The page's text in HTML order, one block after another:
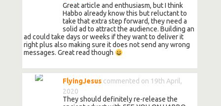
Great article and enthusiasm, but I think
Habbo already know this but reluctant to
take that extra step forward, they need a
solid ad to attract the audience. Building an
ad could take days or weeks if they want to deliver it
right plus also making sure it does not send any wrong
messages. Great read though
FlyingJesus commented on 19th April,
2020
They should definitely re-release the